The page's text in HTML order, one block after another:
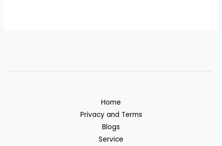
Home
Privacy and Terms
Blogs
Service